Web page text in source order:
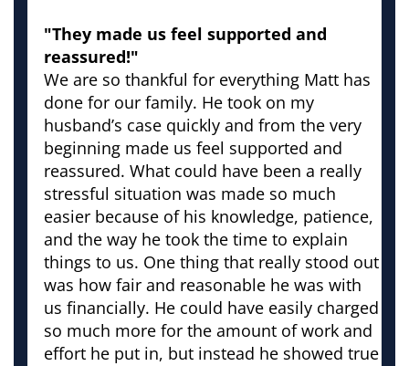
"They made us feel supported and
reassured!"
We are so thankful for everything Matt has
done for our family. He took on my
husband’s case quickly and from the very
beginning made us feel supported and
reassured. What could have been a really
stressful situation was made so much
easier because of his knowledge, patience,
and the way he took the time to explain
things to us. One thing that really stood out
was how fair and reasonable he was with
us financially. He could have easily charged
so much more for the amount of work and
effort he put in, but instead he showed true